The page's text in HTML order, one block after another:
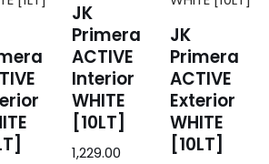
JK
Primera
ACTIVE
Interior
WHITE
[10LT]
1,229.00
JK
Primera
ACTIVE
Exterior
WHITE
[10LT]